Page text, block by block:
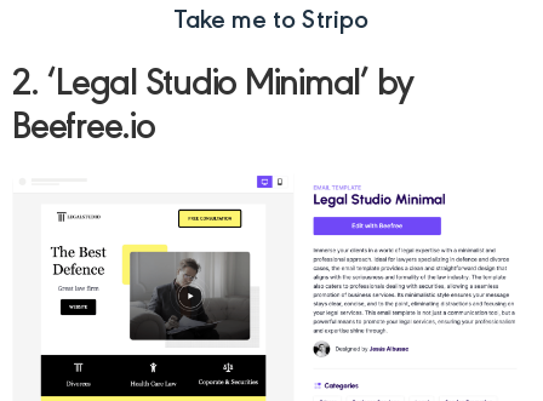
Take me to Stripo
2. ‘Legal Studio Minimal’ by
Beefree.io